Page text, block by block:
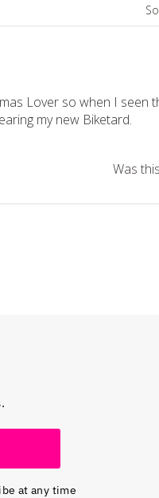
Lover so when I seen
my new Biketard.
Was
at any time